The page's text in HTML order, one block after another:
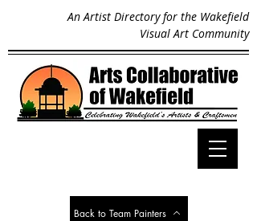
An Artist Directory for the Wakefield
Visual Art Community
Back to Team Painters